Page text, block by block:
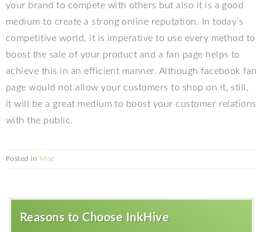
your brand to compete with others but also it is a good
medium to create a strong online reputation. In today’s
competitive world, it is imperative to use every method to
boost the sale of your product and a fan page helps to
achieve this in an efficient manner. Although facebook fan
page would not allow your customers to shop on it, still,
it will be a great medium to boost your customer relations
with the public.
Posted in Misc
Reasons to Choose InkHive